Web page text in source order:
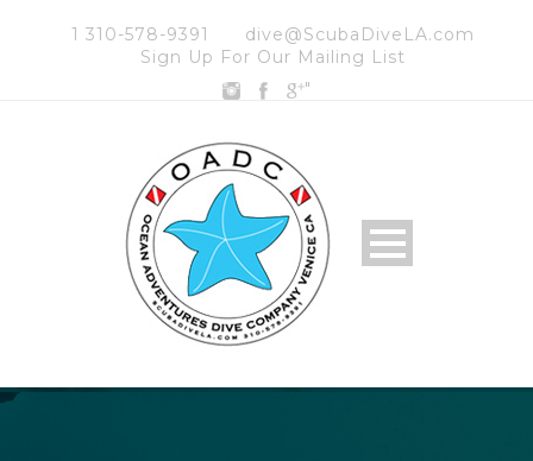
1 310-578-9391
dive@ScubaDiveLA.com
Sign Up For Our Mailing List
"